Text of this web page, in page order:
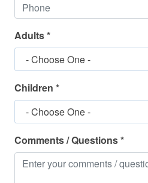
Adults *
- Choose One -
Children *
- Choose One -
Comments / Questions *